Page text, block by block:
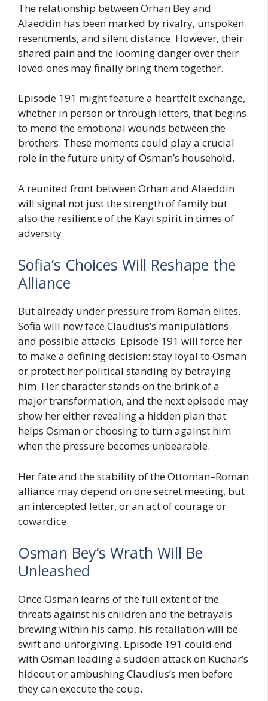
The relationship between Orhan Bey and
Alaeddin has been marked by rivalry, unspoken
resentments, and silent distance. However, their
shared pain and the looming danger over their
loved ones may finally bring them together.
Episode 191 might feature a heartfelt exchange,
whether in person or through letters, that begins
to mend the emotional wounds between the
brothers. These moments could play a crucial
role in the future unity of Osman’s household.
A reunited front between Orhan and Alaeddin
will signal not just the strength of family but
also the resilience of the Kayi spirit in times of
adversity.
Sofia’s Choices Will Reshape the
Alliance
But already under pressure from Roman elites,
Sofia will now face Claudius’s manipulations
and possible attacks. Episode 191 will force her
to make a defining decision: stay loyal to Osman
or protect her political standing by betraying
him. Her character stands on the brink of a
major transformation, and the next episode may
show her either revealing a hidden plan that
helps Osman or choosing to turn against him
when the pressure becomes unbearable.
Her fate and the stability of the Ottoman–Roman
alliance may depend on one secret meeting, but
an intercepted letter, or an act of courage or
cowardice.
Osman Bey’s Wrath Will Be
Unleashed
Once Osman learns of the full extent of the
threats against his children and the betrayals
brewing within his camp, his retaliation will be
swift and unforgiving. Episode 191 could end
with Osman leading a sudden attack on Kuchar’s
hideout or ambushing Claudius’s men before
they can execute the coup.